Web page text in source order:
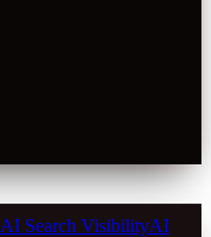
AI Search VisibilityAI